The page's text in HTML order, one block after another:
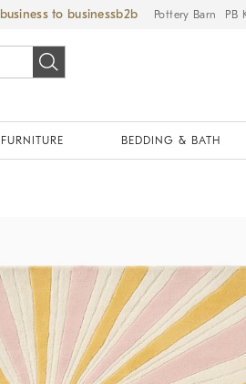
business to business Pottery Barn PB
FURNITURE BEDDING & BATH